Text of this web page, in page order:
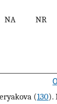
NA NR
(130).